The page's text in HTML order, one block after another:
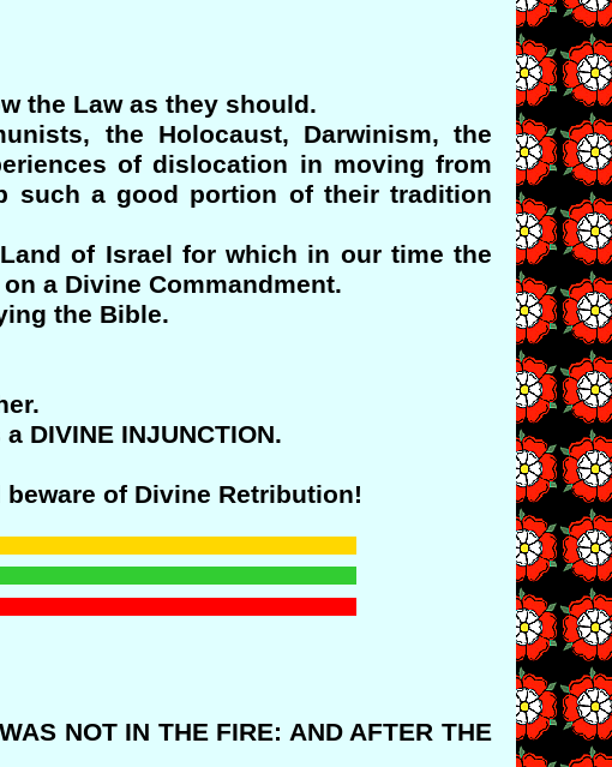
the Law as they should.
the Holocaust, Darwinism, the
of dislocation in moving from
such a good portion of their tradition
of Israel for which in our time the
a Divine Commandment.
the Bible.
INJUNCTION.
of Divine Retribution!
NOT IN THE FIRE: AND AFTER THE